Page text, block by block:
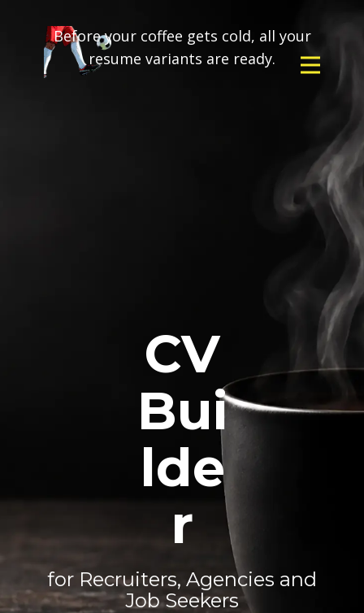
Before your coffee gets cold, all your
resume variants are ready.
CV
Bui
lde
r
for Recruiters, Agencies and
Job Seekers